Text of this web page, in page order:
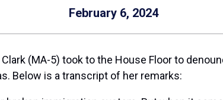
February 6, 2024
(MA-5) took to the House Floor to
Below is a transcript of her remarks: